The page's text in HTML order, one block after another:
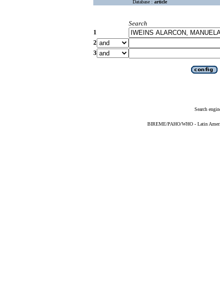
Database : article
Search
1
2
3
Search
BIREME/PAHO/WHO - Latin